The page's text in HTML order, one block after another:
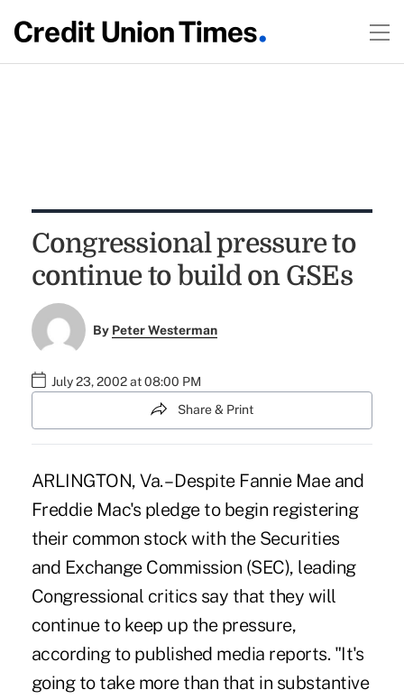
Congressional pressure to
continue to build on GSEs
By Peter Westerman
July 23, 2002 at 08:00 PM
Share & Print
ARLINGTON, Va. – Despite Fannie Mae and
Freddie Mac's pledge to begin registering
their common stock with the Securities
and Exchange Commission (SEC), leading
Congressional critics say that they will
continue to keep up the pressure,
according to published media reports. "It's
going to take more than that in substantive